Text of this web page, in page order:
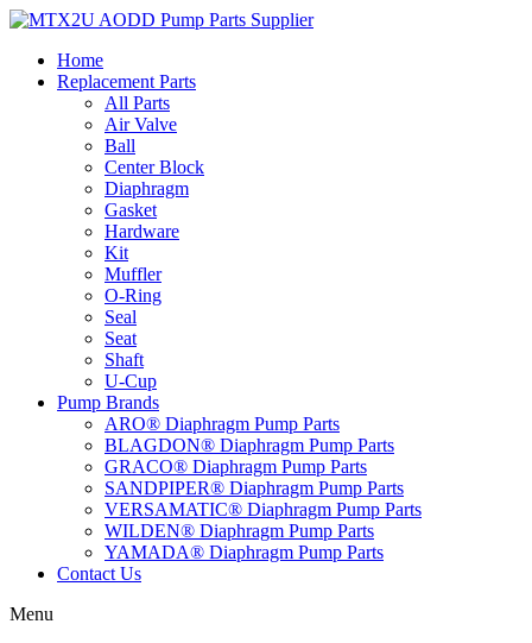
Skip
contentHome
Replacement Parts
All Parts
Air Valve
Ball
Center Block
Diaphragm
Gasket
Hardware
Kit
Muffler
O-Ring
Seal
Seat
Shaft
U-Cup
Pump Brands
ARO® Diaphragm Pump Parts
BLAGDON® Diaphragm Pump Parts
GRACO® Diaphragm Pump Parts
SANDPIPER® Diaphragm Pump Parts
VERSAMATIC® Diaphragm Pump Parts
WILDEN® Diaphragm Pump Parts
YAMADA® Diaphragm Pump Parts
Contact Us
Menu